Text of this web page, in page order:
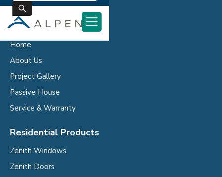
Company
Home
About Us
Project Gallery
Passive House
Service & Warranty
Residential Products
Zenith Windows
Zenith Doors